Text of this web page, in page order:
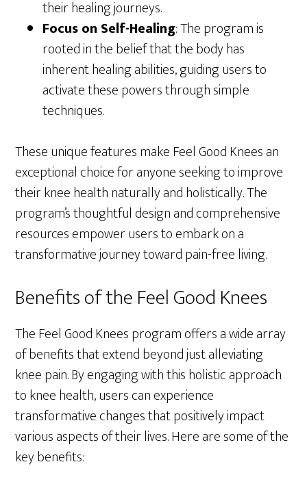
their healing journeys.
Focus on Self-Healing: The program is
rooted in the belief that the body has
inherent healing abilities, guiding users to
activate these powers through simple
techniques.
These unique features make Feel Good Knees an
exceptional choice for anyone seeking to improve
their knee health naturally and holistically. The
program’s thoughtful design and comprehensive
resources empower users to embark on a
transformative journey toward pain-free living.
Benefits of the Feel Good Knees
The Feel Good Knees program offers a wide array
of benefits that extend beyond just alleviating
knee pain. By engaging with this holistic approach
to knee health, users can experience
transformative changes that positively impact
various aspects of their lives. Here are some of the
key benefits: